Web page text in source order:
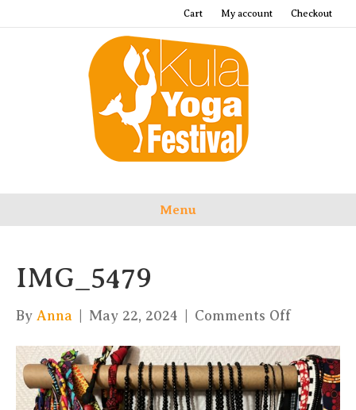
Cart My account Checkout
Menu
IMG_5479
By Anna May 22, 2024 Comments Offon